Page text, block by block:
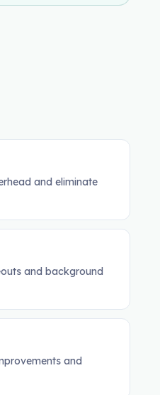
and eliminate
and background
and